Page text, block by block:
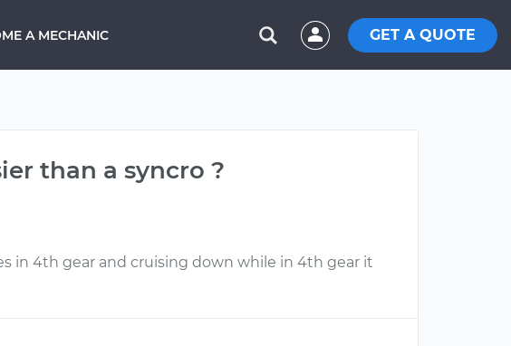
A MECHANIC GET A QUOTE
than a syncro ?
in 4th gear and cruising down while in 4th gear it